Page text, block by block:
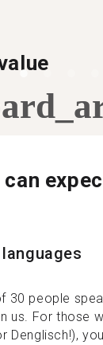
can
30 people
us. For those
Denglisch!),